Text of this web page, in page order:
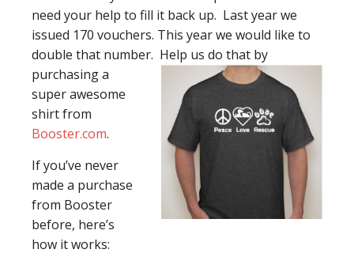
need your help to fill it back up. Last year we
issued 170 vouchers. This year we would like to
double that number. Help us do that by
purchasing a
super awesome
shirt from
Booster.com.
If you’ve never
made a purchase
from Booster
before, here’s
how it works: